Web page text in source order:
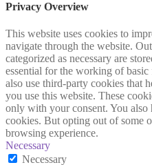
Privacy Overview
This website uses cookies to
navigate through the website.
categorized as necessary are
essential for the working of
also use third-party cookies that
you use this website. These
only with your consent. You also
cookies. But opting out of some
browsing experience.
Necessary
Necessary